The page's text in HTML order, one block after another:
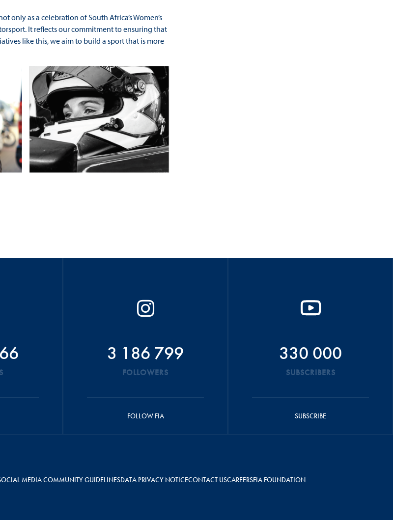
only as a celebration of South Africa’s Women’s
It reflects our commitment to ensuring that
like this, we aim to build a sport that is more
3 186 799
FOLLOWERS
FOLLOW FIA
330 000
SUBSCRIBERS
SUBSCRIBE
MEDIA COMMUNITY GUIDELINESDATA PRIVACY NOTICECONTACT USCAREERSFIA FOUNDATION